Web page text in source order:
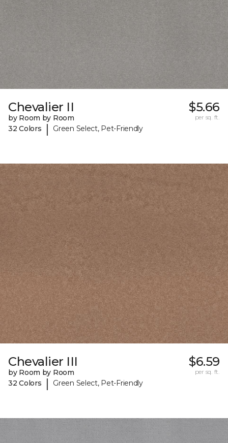
Chevalier II
by Room by Room
32 Colors
| Green Select, Pet-Friendly
$5.66
per sq. ft.
Chevalier III
by Room by Room
32 Colors
| Green Select, Pet-Friendly
$6.59
per sq. ft.